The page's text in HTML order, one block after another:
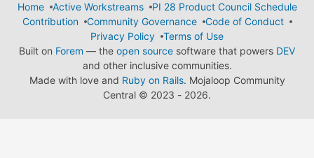
Home
Active Workstreams
PI 28 Product Council Schedule
Contribution
Community Governance
Code of Conduct
Privacy Policy
Terms of Use
Built on Forem — the open source software that powers DEV
and other inclusive communities.
Made with love and Ruby on Rails. Mojaloop Community
Central © 2023 - 2026.